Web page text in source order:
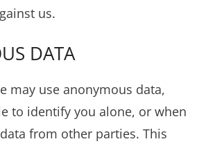
us.
DATA
may use anonymous data,
to identify you alone, or when
from other parties. This